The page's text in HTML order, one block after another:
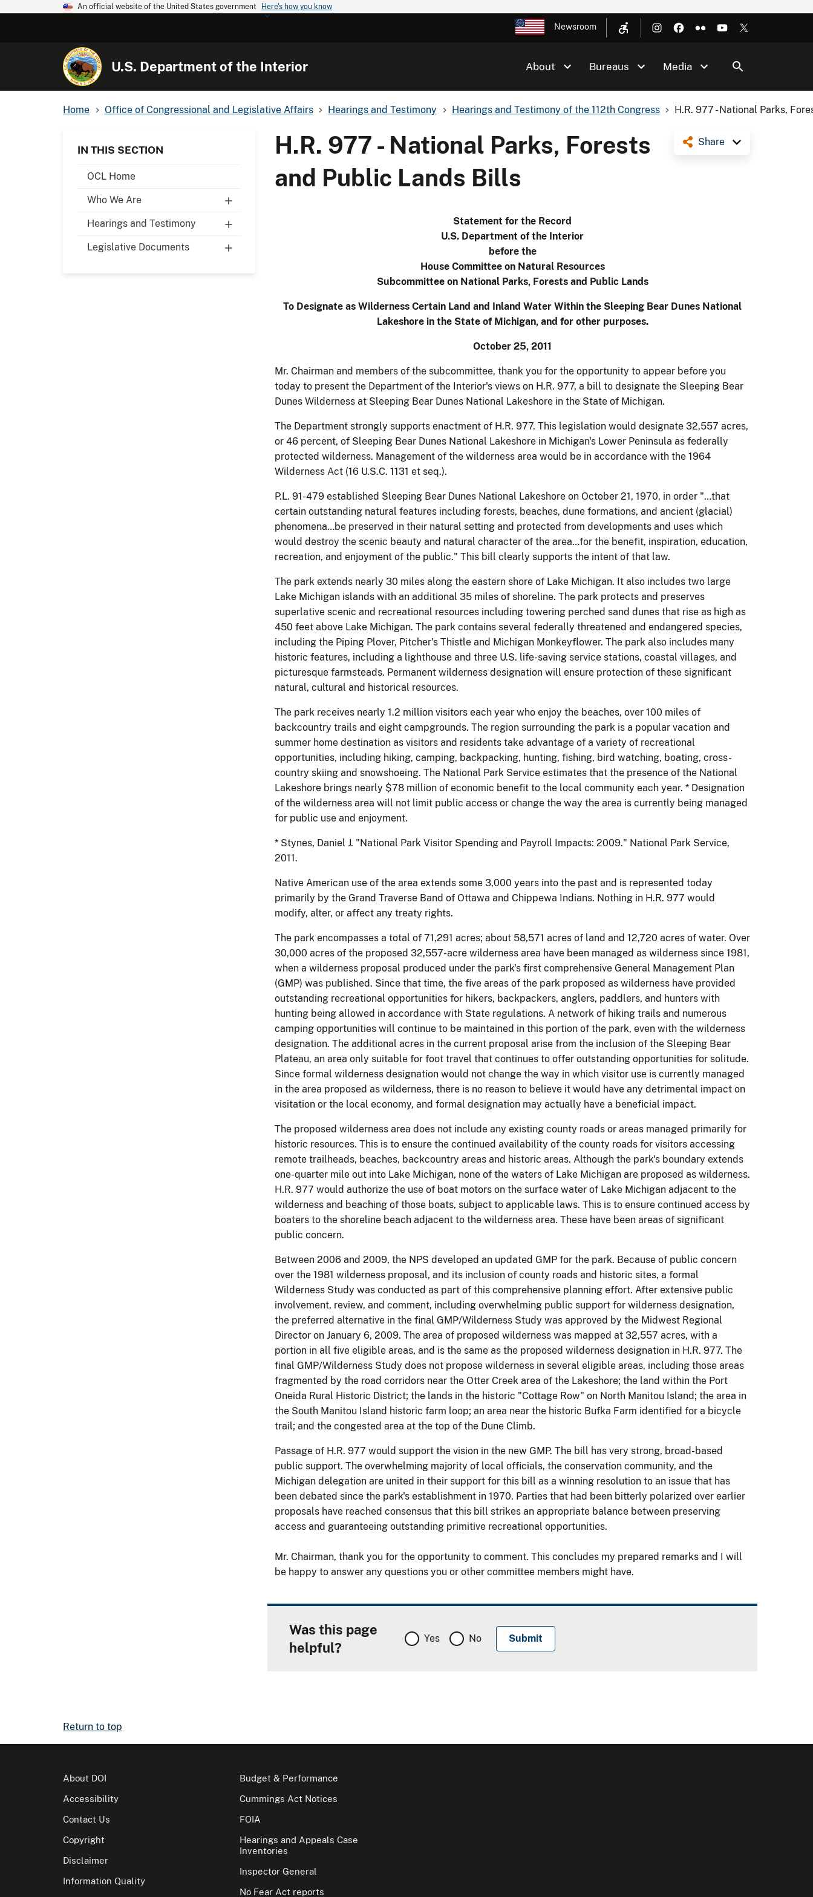
An official website of the United States government Here's how you know
Newsroom
U.S. Department of the Interior About Bureaus Media
Home Office of Congressional and Legislative Affairs Hearings and Testimony Hearings and Testimony of the 112th Congress H.R. 977 - National Parks,
IN THIS SECTION
OCL Home
Who We Are
Hearings and Testimony
Legislative Documents
Share
H.R. 977 - National Parks, Forests
and Public Lands Bills
Statement for the Record
U.S. Department of the Interior
before the
House Committee on Natural Resources
Subcommittee on National Parks, Forests and Public Lands
To Designate as Wilderness Certain Land and Inland Water Within the Sleeping Bear Dunes National
Lakeshore in the State of Michigan, and for other purposes.
October 25, 2011
Mr. Chairman and members of the subcommittee, thank you for the opportunity to appear before you
today to present the Department of the Interior's views on H.R. 977, a bill to designate the Sleeping Bear
Dunes Wilderness at Sleeping Bear Dunes National Lakeshore in the State of Michigan.
The Department strongly supports enactment of H.R. 977. This legislation would designate 32,557 acres,
or 46 percent, of Sleeping Bear Dunes National Lakeshore in Michigan's Lower Peninsula as federally
protected wilderness. Management of the wilderness area would be in accordance with the 1964
Wilderness Act (16 U.S.C. 1131 et seq.).
P.L. 91-479 established Sleeping Bear Dunes National Lakeshore on October 21, 1970, in order "…that
certain outstanding natural features including forests, beaches, dune formations, and ancient (glacial)
phenomena…be preserved in their natural setting and protected from developments and uses which
would destroy the scenic beauty and natural character of the area…for the benefit, inspiration, education,
recreation, and enjoyment of the public." This bill clearly supports the intent of that law.
The park extends nearly 30 miles along the eastern shore of Lake Michigan. It also includes two large
Lake Michigan islands with an additional 35 miles of shoreline. The park protects and preserves
superlative scenic and recreational resources including towering perched sand dunes that rise as high as
450 feet above Lake Michigan. The park contains several federally threatened and endangered species,
including the Piping Plover, Pitcher's Thistle and Michigan Monkeyflower. The park also includes many
historic features, including a lighthouse and three U.S. life-saving service stations, coastal villages, and
picturesque farmsteads. Permanent wilderness designation will ensure protection of these significant
natural, cultural and historical resources.
The park receives nearly 1.2 million visitors each year who enjoy the beaches, over 100 miles of
backcountry trails and eight campgrounds. The region surrounding the park is a popular vacation and
summer home destination as visitors and residents take advantage of a variety of recreational
opportunities, including hiking, camping, backpacking, hunting, fishing, bird watching, boating, cross-
country skiing and snowshoeing. The National Park Service estimates that the presence of the National
Lakeshore brings nearly $78 million of economic benefit to the local community each year. * Designation
of the wilderness area will not limit public access or change the way the area is currently being managed
for public use and enjoyment.
* Stynes, Daniel J. "National Park Visitor Spending and Payroll Impacts: 2009." National Park Service,
2011.
Native American use of the area extends some 3,000 years into the past and is represented today
primarily by the Grand Traverse Band of Ottawa and Chippewa Indians. Nothing in H.R. 977 would
modify, alter, or affect any treaty rights.
The park encompasses a total of 71,291 acres; about 58,571 acres of land and 12,720 acres of water. Over
30,000 acres of the proposed 32,557-acre wilderness area have been managed as wilderness since 1981,
when a wilderness proposal produced under the park's first comprehensive General Management Plan
(GMP) was published. Since that time, the five areas of the park proposed as wilderness have provided
outstanding recreational opportunities for hikers, backpackers, anglers, paddlers, and hunters with
hunting being allowed in accordance with State regulations. A network of hiking trails and numerous
camping opportunities will continue to be maintained in this portion of the park, even with the wilderness
designation. The additional acres in the current proposal arise from the inclusion of the Sleeping Bear
Plateau, an area only suitable for foot travel that continues to offer outstanding opportunities for solitude.
Since formal wilderness designation would not change the way in which visitor use is currently managed
in the area proposed as wilderness, there is no reason to believe it would have any detrimental impact on
visitation or the local economy, and formal designation may actually have a beneficial impact.
The proposed wilderness area does not include any existing county roads or areas managed primarily for
historic resources. This is to ensure the continued availability of the county roads for visitors accessing
remote trailheads, beaches, backcountry areas and historic areas. Although the park's boundary extends
one-quarter mile out into Lake Michigan, none of the waters of Lake Michigan are proposed as wilderness.
H.R. 977 would authorize the use of boat motors on the surface water of Lake Michigan adjacent to the
wilderness and beaching of those boats, subject to applicable laws. This is to ensure continued access by
boaters to the shoreline beach adjacent to the wilderness area. These have been areas of significant
public concern.
Between 2006 and 2009, the NPS developed an updated GMP for the park. Because of public concern
over the 1981 wilderness proposal, and its inclusion of county roads and historic sites, a formal
Wilderness Study was conducted as part of this comprehensive planning effort. After extensive public
involvement, review, and comment, including overwhelming public support for wilderness designation,
the preferred alternative in the final GMP/Wilderness Study was approved by the Midwest Regional
Director on January 6, 2009. The area of proposed wilderness was mapped at 32,557 acres, with a
portion in all five eligible areas, and is the same as the proposed wilderness designation in H.R. 977. The
final GMP/Wilderness Study does not propose wilderness in several eligible areas, including those areas
fragmented by the road corridors near the Otter Creek area of the Lakeshore; the land within the Port
Oneida Rural Historic District; the lands in the historic "Cottage Row" on North Manitou Island; the area in
the South Manitou Island historic farm loop; an area near the historic Bufka Farm identified for a bicycle
trail; and the congested area at the top of the Dune Climb.
Passage of H.R. 977 would support the vision in the new GMP. The bill has very strong, broad-based
public support. The overwhelming majority of local officials, the conservation community, and the
Michigan delegation are united in their support for this bill as a winning resolution to an issue that has
been debated since the park's establishment in 1970. Parties that had been bitterly polarized over earlier
proposals have reached consensus that this bill strikes an appropriate balance between preserving
access and guaranteeing outstanding primitive recreational opportunities.
Mr. Chairman, thank you for the opportunity to comment. This concludes my prepared remarks and I will
be happy to answer any questions you or other committee members might have.
Was this page
helpful?
Yes No
Return to top
About DOI
Accessibility
Contact Us
Copyright
Disclaimer
Information Quality
Budget & Performance
Cummings Act Notices
FOIA
Hearings and Appeals Case
Inventories
Inspector General
No Fear Act reports